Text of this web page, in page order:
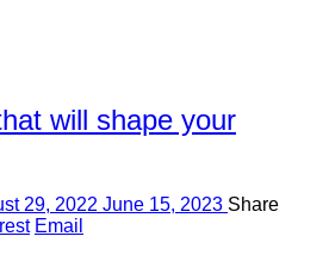
will shape your
29, 2022 June 15, 2023 Share
Email